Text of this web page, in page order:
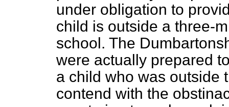
under obligation to
child is outside a three-
school. The
were actually prepared
a child who was outside
contend with the